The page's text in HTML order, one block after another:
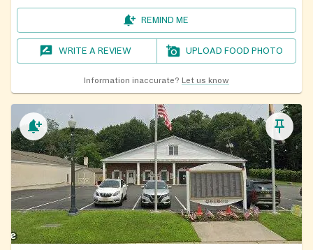
REMIND ME
WRITE A REVIEW UPLOAD FOOD PHOTO
Information inaccurate? Let us know